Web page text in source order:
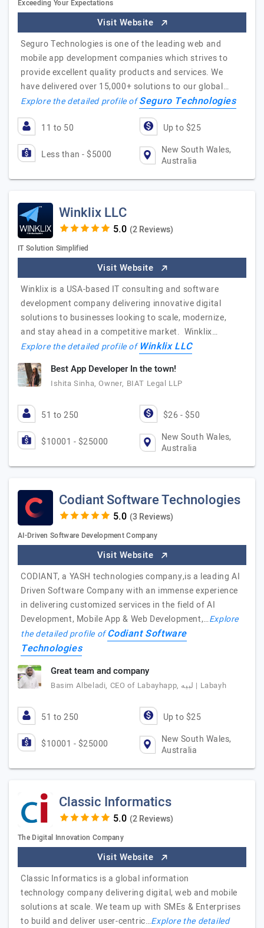
Exceeding Your Expectations
Visit Website
Seguro Technologies is one of the leading web and
mobile app development companies which strives to
provide excellent quality products and services. We
have delivered over 15,000+ solutions to our global…
Explore the detailed profile ofSeguro Technologies
11 to 50 Up to $25
Less than - $5000
New South Wales,
Australia
Winklix LLC
(2 Reviews)
IT Solution Simplified
Visit Website
Winklix is a USA-based IT consulting and software
development company delivering innovative digital
solutions to businesses looking to scale, modernize,
and stay ahead in a competitive market. Winklix…
Explore the detailed profile ofWinklix LLC
Best App Developer In the town!
Ishita Sinha, Owner, BIAT Legal LLP
51 to 250 $26 - $50
$10001 - $25000
New South Wales,
Australia
Codiant Software Technologies
(3 Reviews)
AI-Driven Software Development Company
Visit Website
CODIANT, a YASH technologies company,is a leading AI
Driven Software Company with an immense experience
in delivering customized services in the field of AI
Development, Mobile App & Web Development,…Explore
the detailed profile ofCodiant Software
Technologies
Great team and company
Basim Albeladi, CEO of Labayhapp, لبيه | Labayh
51 to 250 Up to $25
$10001 - $25000
New South Wales,
Australia
Classic Informatics
(2 Reviews)
The Digital Innovation Company
Visit Website
Classic Informatics is a global information
technology company delivering digital, web and mobile
solutions at scale. We team up with SMEs & Enterprises
to build and deliver user-centric…Explore the detailed